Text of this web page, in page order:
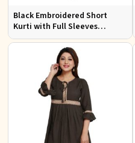
Black Embroidered Short
Kurti with Full Sleeves
Regular Fit for Casual Outings